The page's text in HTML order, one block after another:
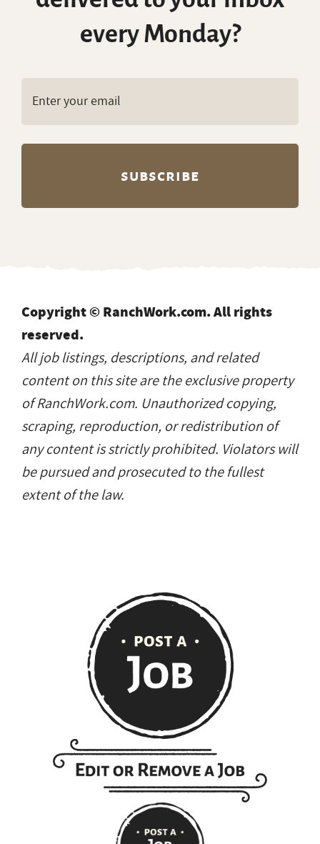
every Monday?
Copyright © RanchWork.com. All rights
reserved.
All job listings, descriptions, and related
content on this site are the exclusive property
of RanchWork.com. Unauthorized copying,
scraping, reproduction, or redistribution of
any content is strictly prohibited. Violators will
be pursued and prosecuted to the fullest
extent of the law.